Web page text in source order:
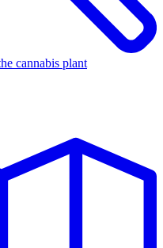
cannabis plant